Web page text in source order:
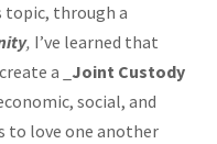
topic, through a
, I’ve learned that
a _ Joint Custody
social, and
to love one another